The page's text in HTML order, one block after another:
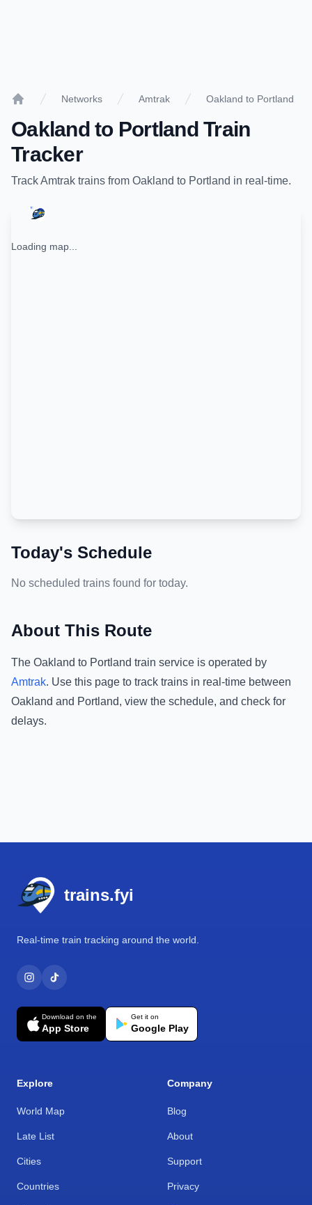
Networks Amtrak Oakland to Portland
Oaklandto PortlandTrain
Tracker
TrackAmtrak trains from Oakland to Portland in real-time.
Loading map...
Today's Schedule
No scheduled trains found for today.
About This Route
The Oakland to Portland train service is operated by
Amtrak. Use this page to track trains in real-time between
Oakland and Portland, view the schedule, and check for
delays.
trains.fyi
Real-time train tracking around the world.
Download on the
App Store
Get it on
Google Play
Explore
World Map
Late List
Cities
Countries
Company
Blog
About
Support
Privacy